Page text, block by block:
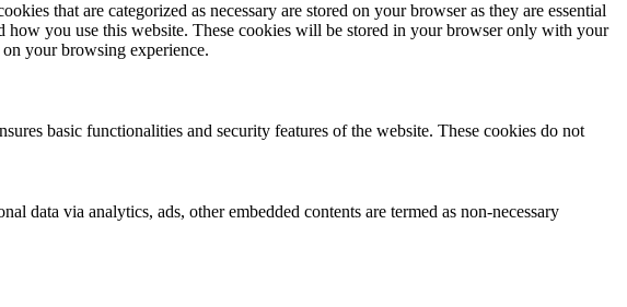
that are categorized as necessary are stored on your browser as they are essential
you use this website. These cookies will be stored in your browser only with your
your browsing experience.
basic functionalities and security features of the website. These cookies do not
data via analytics, ads, other embedded contents are termed as non-necessary